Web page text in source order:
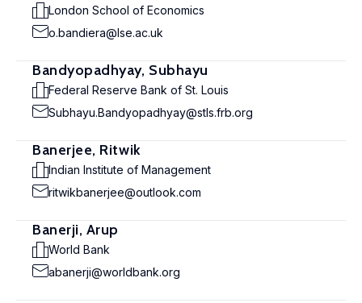
London School of Economics
o.bandiera@lse.ac.uk
Bandyopadhyay, Subhayu
Federal Reserve Bank of St. Louis
Subhayu.Bandyopadhyay@stls.frb.org
Banerjee, Ritwik
Indian Institute of Management
ritwikbanerjee@outlook.com
Banerji, Arup
World Bank
abanerji@worldbank.org